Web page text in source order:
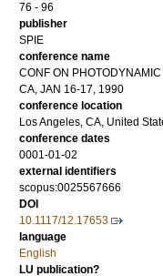
76 - 96
publisher
SPIE
conference name
CONF ON
CA, JAN 16-17, 1990
conference location
Los Angeles, CA, United
conference dates
0001-01-02
external identifiers
scopus:0025567666
DOI
10.1117/12.17653
language
English
LU publication?